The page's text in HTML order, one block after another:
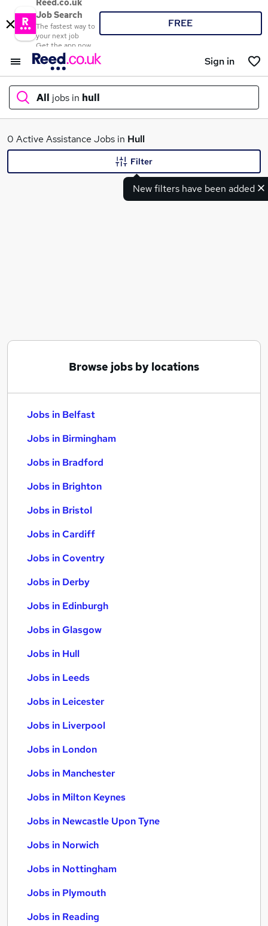
Reed.co.uk
Job Search
The fastest way to
your next job
Get the app now
FREE
Sign in
All jobs in hull
What
0 Active Assistance Jobs in Hull
New filters have been added
Filter
Browse jobs by locations
Jobs in Belfast
Jobs in Birmingham
Jobs in Bradford
Jobs in Brighton
Jobs in Bristol
Jobs in Cardiff
Jobs in Coventry
Jobs in Derby
Jobs in Edinburgh
Jobs in Glasgow
Jobs in Hull
Jobs in Leeds
Jobs in Leicester
Jobs in Liverpool
Jobs in London
Jobs in Manchester
Jobs in Milton Keynes
Jobs in Newcastle Upon Tyne
Jobs in Norwich
Jobs in Nottingham
Jobs in Plymouth
Jobs in Reading